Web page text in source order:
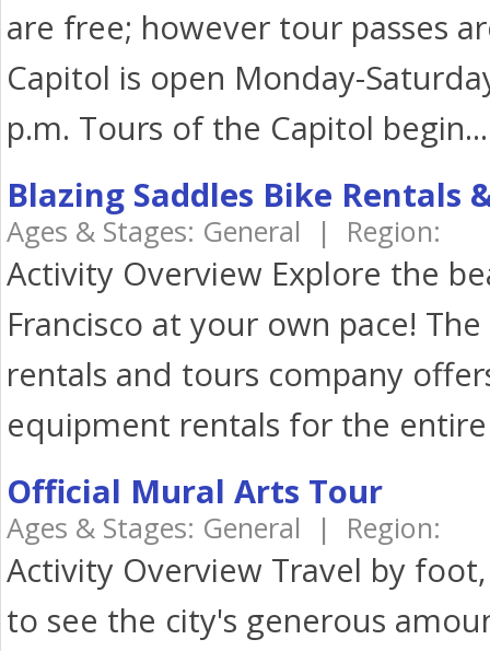
are free; however tour passes
Capitol is open Monday-
p.m. Tours of the Capitol begin...
Blazing Saddles Bike Rentals
Ages & Stages: General | Region:
Activity Overview Explore the
Francisco at your own pace!
rentals and tours company
equipment rentals for the
Official Mural Arts Tour
Ages & Stages: General | Region:
Activity Overview Travel by
to see the city's generous